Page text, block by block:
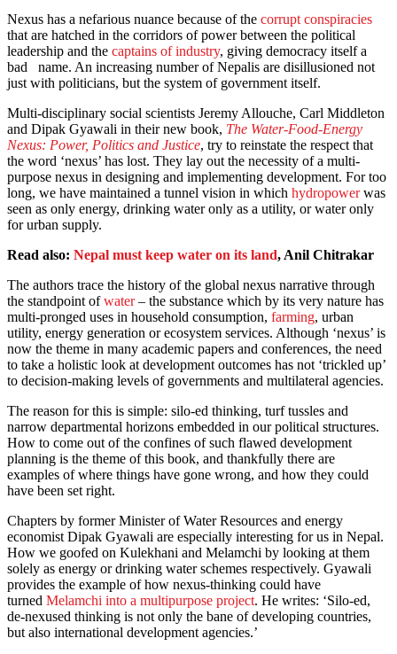
Nexus has a nefarious nuance because of the corrupt conspiracies
that are hatched in the corridors of power between the political
leadership and the captains of industry, giving democracy itself a
bad name. An increasing number of Nepalis are disillusioned not
just with politicians, but the system of government itself.
Multi-disciplinary social scientists Jeremy Allouche, Carl Middleton
and Dipak Gyawali in their new book, The Water-Food-Energy
Nexus: Power, Politics and Justice, try to reinstate the respect that
the word ‘nexus’ has lost. They lay out the necessity of a multi-
purpose nexus in designing and implementing development. For too
long, we have maintained a tunnel vision in which hydropowerwas
seen as only energy, drinking water only as a utility, or water only
for urban supply.
Read also: Nepal must keep water on its land, Anil Chitrakar
The authors trace the history of the global nexus narrative through
the standpoint ofwater– the substance which by its very nature has
multi-pronged uses in household consumption, farming, urban
utility, energy generation or ecosystem services. Although ‘nexus’ is
now the theme in many academic papers and conferences, the need
to take a holistic look at development outcomes has not ‘trickled up’
to decision-making levels of governments and multilateral agencies.
The reason for this is simple: silo-ed thinking, turf tussles and
narrow departmental horizons embedded in our political structures.
How to come out of the confines of such flawed development
planning is the theme of this book, and thankfully there are
examples of where things have gone wrong, and how they could
have been set right.
Chapters by former Minister of Water Resources and energy
economist Dipak Gyawali are especially interesting for us in Nepal.
How we goofed on Kulekhani and Melamchi by looking at them
solely as energy or drinking water schemes respectively. Gyawali
provides the example of how nexus-thinking could have
turned Melamchi into a multipurpose project. He writes: ‘Silo-ed,
de-nexused thinking is not only the bane of developing countries,
but also international development agencies.’